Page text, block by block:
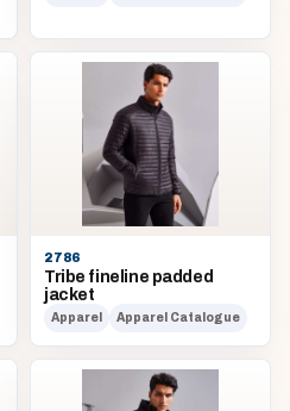
2786
Tribe fineline padded
jacket
Apparel Apparel Catalogue